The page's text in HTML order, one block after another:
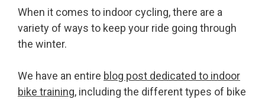
When it comes to indoor cycling, there are a
variety of ways to keep your ride going through
the winter.
We have an entire blog post dedicated to indoor
bike training, including the different types of bike